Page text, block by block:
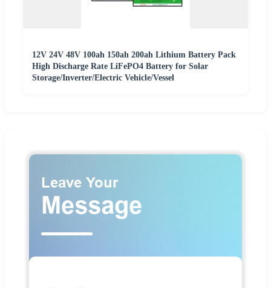
12V 24V 48V 100ah 150ah 200ah Lithium Battery Pack
High Discharge Rate LiFePO4 Battery for Solar
Storage/Inverter/Electric Vehicle/Vessel